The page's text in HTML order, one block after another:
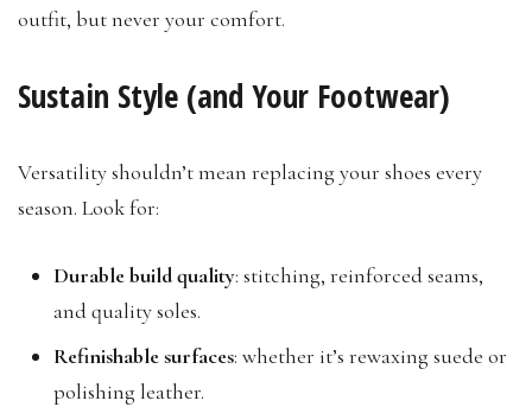
outfit, but never your comfort.
Sustain Style (and Your Footwear)
Versatility shouldn’t mean replacing your shoes every
season. Look for:
Durable build quality: stitching, reinforced seams,
and quality soles.
Refinishable surfaces: whether it’s rewaxing suede or
polishing leather.